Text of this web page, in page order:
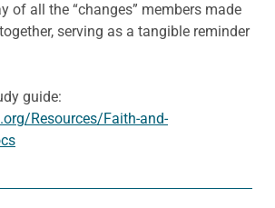
of all the “changes” members made
serving as a tangible reminder
guide:
Resources/Faith-and-